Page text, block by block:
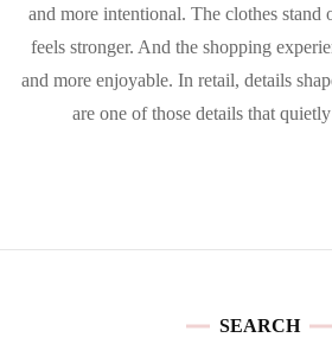
and more intentional. The clothes stand
feels stronger. And the shopping
and more enjoyable. In retail, details
are one of those details that
SEARCH